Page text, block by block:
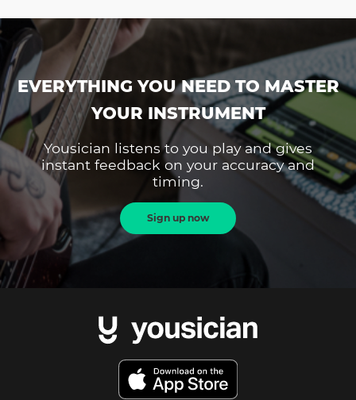
EVERYTHING YOU NEED TO MASTER
YOUR INSTRUMENT
Yousician listens to you play and gives
instant feedback on your accuracy and
timing.
Sign up now